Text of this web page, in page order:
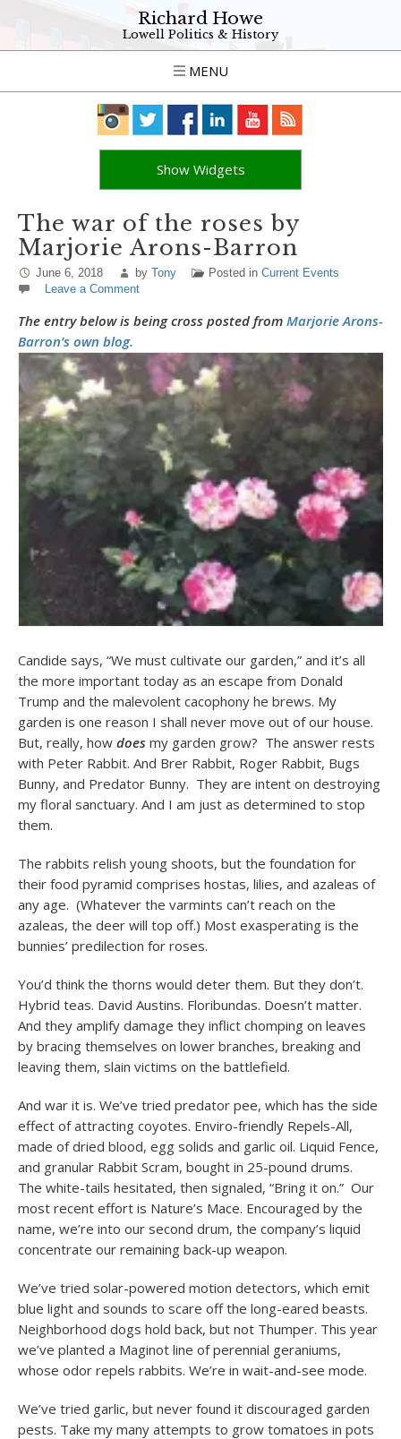
Richard Howe
Lowell Politics & History
MENU
Show Widgets
The war of the roses by
Marjorie Arons-Barron
June 6, 2018 by Tony Posted in Current Events
Leave a Comment
The entry below is being cross posted from Marjorie Arons-
Barron’s own blog.
Candide says, “We must cultivate our garden,” and it’s all
the more important today as an escape from Donald
Trump and the malevolent cacophony he brews. My
garden is one reason I shall never move out of our house.
But, really, how does my garden grow? The answer rests
with Peter Rabbit. And Brer Rabbit, Roger Rabbit, Bugs
Bunny, and Predator Bunny. They are intent on destroying
my floral sanctuary. And I am just as determined to stop
them.
The rabbits relish young shoots, but the foundation for
their food pyramid comprises hostas, lilies, and azaleas of
any age. (Whatever the varmints can’t reach on the
azaleas, the deer will top off.) Most exasperating is the
bunnies’ predilection for roses.
You’d think the thorns would deter them. But they don’t.
Hybrid teas. David Austins. Floribundas. Doesn’t matter.
And they amplify damage they inflict chomping on leaves
by bracing themselves on lower branches, breaking and
leaving them, slain victims on the battlefield.
And war it is. We’ve tried predator pee, which has the side
effect of attracting coyotes. Enviro-friendly Repels-All,
made of dried blood, egg solids and garlic oil. Liquid Fence,
and granular Rabbit Scram, bought in 25-pound drums.
The white-tails hesitated, then signaled, “Bring it on.” Our
most recent effort is Nature’s Mace. Encouraged by the
name, we’re into our second drum, the company’s liquid
concentrate our remaining back-up weapon.
We’ve tried solar-powered motion detectors, which emit
blue light and sounds to scare off the long-eared beasts.
Neighborhood dogs hold back, but not Thumper. This year
we’ve planted a Maginot line of perennial geraniums,
whose odor repels rabbits. We’re in wait-and-see mode.
We’ve tried garlic, but never found it discouraged garden
pests. Take my many attempts to grow tomatoes in pots